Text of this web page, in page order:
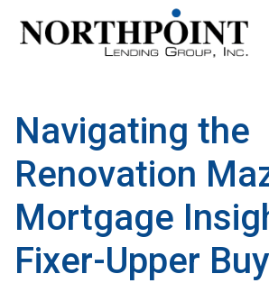
Navigating the
Renovation
Mortgage
Fixer-Upper